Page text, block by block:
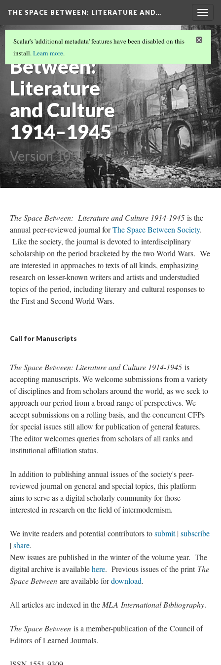
THE SPACE BETWEEN: LITERATURE AND…
The Space
Between:
Literature
and Culture
1914–1945
Version 105
Scalar's 'additional metadata' features have been disabled on this
install.Learn more.
The Space Between: Literature and Culture 1914-1945 is the
annual peer-reviewed journal forThe Space Between Society.
Like the society, the journal is devoted to interdisciplinary
scholarship on the period bracketed by the two World Wars. We
are interested in approaches to texts of all kinds, emphasizing
research on lesser-known writers and artists and understudied
topics of the period, including literary and cultural responses to
the First and Second World Wars.
Call for Manuscripts
The Space Between: Literature and Culture 1914-1945 is
accepting manuscripts. We welcome submissions from a variety
of disciplines and from scholars around the world, as we seek to
approach our period from a broad range of perspectives. We
accept submissions on a rolling basis, and the concurrent CFPs
for special issues still allow for publication of general features.
The editor welcomes queries from scholars of all ranks and
institutional affiliation status.
In addition to publishing annual issues of the society's peer-
reviewed journal on general and special topics, this platform
aims to serve as a digital scholarly community for those
interested in research on the field of intermodernism.
We invite readers and potential contributors tosubmit|subscribe
|share.
New issues are published in the winter of the volume year. The
digital archive is availablehere. Previous issues of the print The
Space Between are available fordownload.
All articles are indexed in the MLA International Bibliography.
The Space Between is a member-publication of the Council of
Editors of Learned Journals.